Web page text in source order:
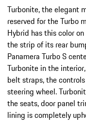
Turbonite, the elegant
reserved for the Turbo
Hybrid has this color
the strip of its rear
Panamera Turbo S
Turbonite in the
belt straps, the
steering wheel.
the seats, door panel
lining is completely